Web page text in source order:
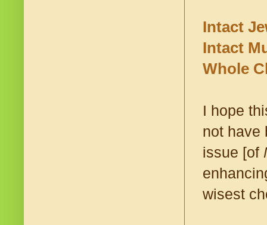
Intact
Intact
Whole
I hope
not have
issue [of
wisest